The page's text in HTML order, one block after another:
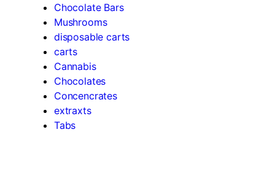
Chocolate Bars
Mushrooms
disposable carts
carts
Cannabis
Chocolates
Concencrates
extraxts
Tabs